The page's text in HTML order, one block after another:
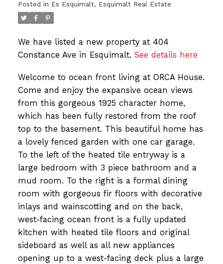
Posted in Es Esquimalt, Esquimalt Real Estate
We have listed a new property at 404
Constance Ave in Esquimalt. See details here
Welcome to ocean front living at ORCA House.
Come and enjoy the expansive ocean views
from this gorgeous 1925 character home,
which has been fully restored from the roof
top to the basement. This beautiful home has
a lovely fenced garden with one car garage.
To the left of the heated tile entryway is a
large bedroom with 3 piece bathroom and a
mud room. To the right is a formal dining
room with gorgeous fir floors with decorative
inlays and wainscotting and on the back,
west-facing ocean front is a fully updated
kitchen with heated tile floors and original
sideboard as well as all new appliances
opening up to a west-facing deck plus a large